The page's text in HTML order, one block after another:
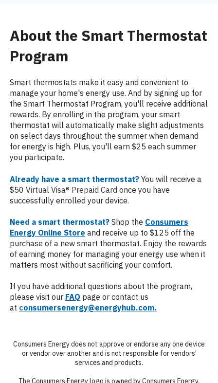
About the Smart Thermostat
Program
Smart thermostats make it easy and convenient to
manage your home's energy use. And by signing up for
the Smart Thermostat Program, you'll receive additional
rewards. By enrolling in the program, your smart
thermostat will automatically make slight adjustments
on select days throughout the summer when demand
for energy is high. Plus, you'll earn $25 each summer
you participate.
Already have a smart thermostat? You will receive a
$50 Virtual Visa® Prepaid Card once you have
successfully enrolled your device.
Need a smart thermostat? Shop the Consumers
Energy Online Store and receive up to $125 off the
purchase of a new smart thermostat. Enjoy the rewards
of earning money for managing your energy use when it
matters most without sacrificing your comfort.
If you have additional questions about the program,
please visit our FAQ page or contact us
at consumersenergy@energyhub.com.
Consumers Energy does not approve or endorse any one device
or vendor over another and is not responsible for vendors’
services and products.
The Consumers Energy logo is owned by Consumers Energy.